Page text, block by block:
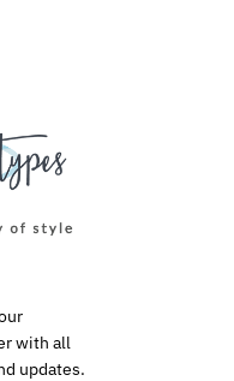
with all
updates.